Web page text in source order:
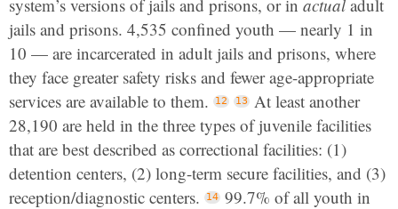
system’s versions of jails and prisons, or in actualadult
jails and prisons. 4,535 confined youth — nearly 1 in
10 — are incarcerated in adult jails and prisons, where
they face greater safety risks and fewer age-appropriate
services are available to them.
At least another
28,190 are held in the three types of juvenile facilities
that are best described as correctional facilities: (1)
detention centers, (2) long-term secure facilities, and (3)
reception/diagnostic centers.
99.7% of all youth in